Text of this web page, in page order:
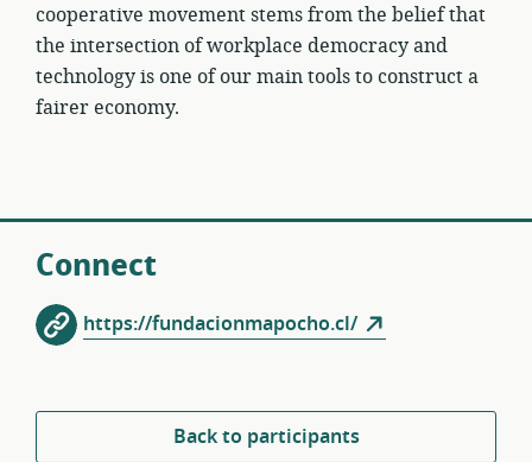
cooperative movement stems from the belief that
the intersection of workplace democracy and
technology is one of our main tools to construct a
fairer economy.
Connect
https://fundacionmapocho.cl/
Back to participants